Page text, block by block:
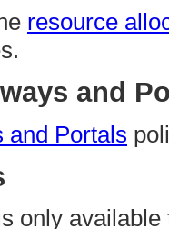
resource
and
and Portals
only